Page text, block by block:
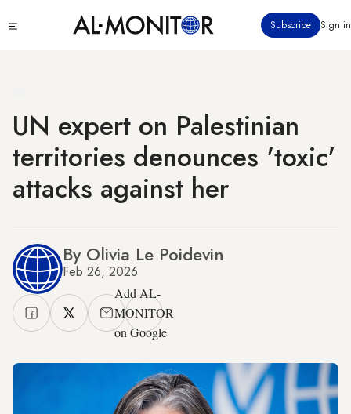
to
Subscribe Sign in
UN expert on Palestinian
territories denounces 'toxic'
attacks against her
By Olivia Le Poidevin
Feb 26, 2026
Add AL-
MONITOR
on Google